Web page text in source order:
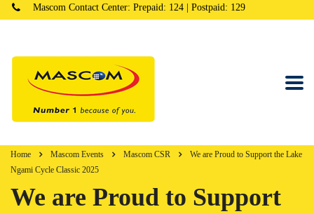
Mascom Contact Center: Prepaid: 124 | Postpaid: 129
Home Mascom Events Mascom CSR
We are Proud to Support the Lake
Ngami Cycle Classic 2025
We are Proud to Support